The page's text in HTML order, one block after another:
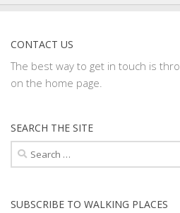
CONTACT US
The best way to get in touch is
on the home page.
SEARCH THE SITE
Search
for:
SUBSCRIBE TO WALKING PLACES